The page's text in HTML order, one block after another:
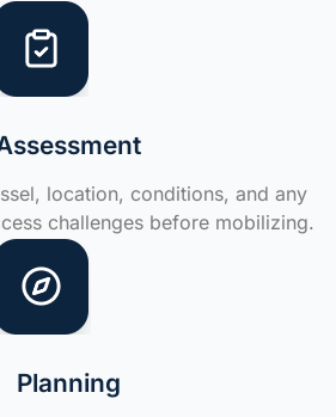
location, conditions, and any
challenges before mobilizing.
Planning